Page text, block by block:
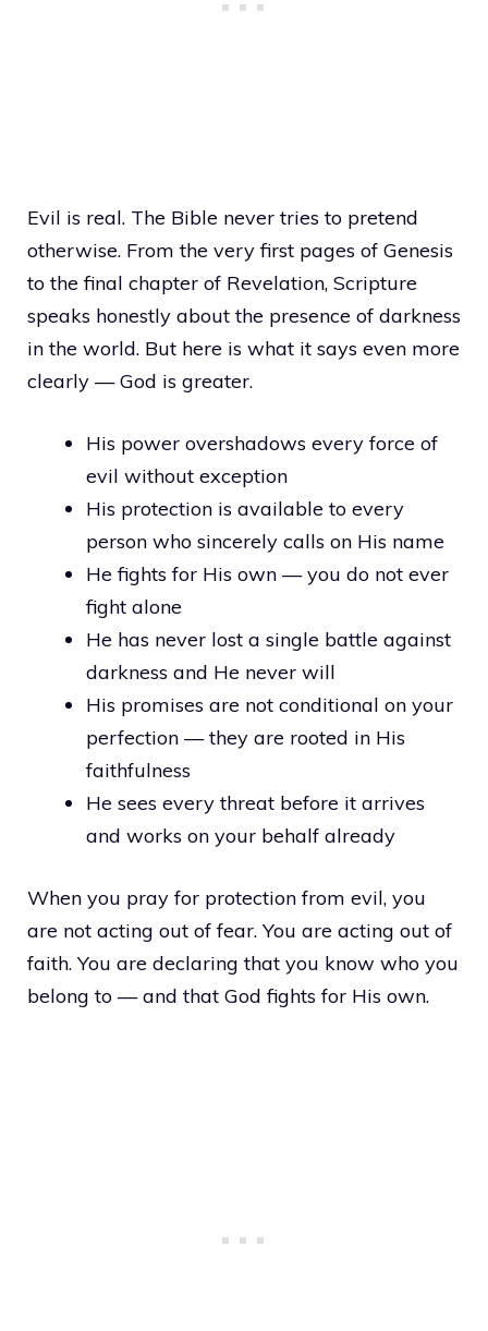
Evil is real. The Bible never tries to pretend
otherwise. From the very first pages of Genesis
to the final chapter of Revelation, Scripture
speaks honestly about the presence of darkness
in the world. But here is what it says even more
clearly — God is greater.
His power overshadows every force of
evil without exception
His protection is available to every
person who sincerely calls on His name
He fights for His own — you do not ever
fight alone
He has never lost a single battle against
darkness and He never will
His promises are not conditional on your
perfection — they are rooted in His
faithfulness
He sees every threat before it arrives
and works on your behalf already
When you pray for protection from evil, you
are not acting out of fear. You are acting out of
faith. You are declaring that you know who you
belong to — and that God fights for His own.